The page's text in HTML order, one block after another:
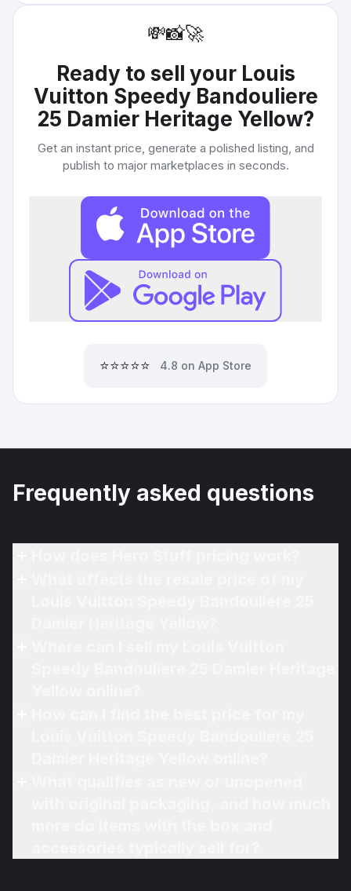
💸📸🚀
Ready to sell your Louis
Vuitton Speedy Bandouliere
25 Damier Heritage Yellow?
Get an instant price, generate a polished listing, and
publish to major marketplaces in seconds.
⭐⭐⭐⭐⭐ 4.8 on App Store
Frequently asked questions